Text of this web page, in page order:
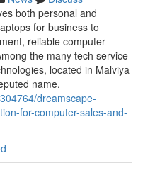
both personal and
for business to
reliable computer
the many tech service
located in Malviya
name.
dreamscape-
for-computer-sales-and-